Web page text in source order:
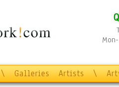
\ Galleries Artists \